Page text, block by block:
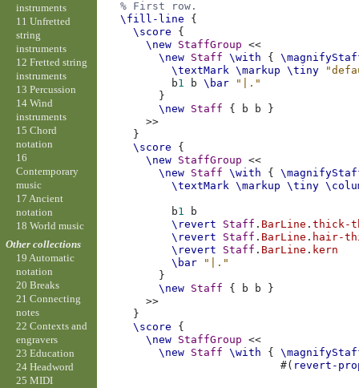
% First row.
\fill-line
{
\score
{
\new StaffGroup
<<
\new Staff \with {
\textMark \markup \tiny
b1 b \bar
"|."
}
\new Staff { b b
}
>>
}
\score
{
\new StaffGroup
<<
\new Staff \with {
\textMark \markup \tiny
b1
b
\revert
Staff . BarLine .thick-
\revert
Staff . BarLine . hair-
\revert
Staff . BarLine . kern
\bar
"|."
}
\new Staff { b b
}
>>
}
\score
{
\new StaffGroup
<<
\new Staff \with {
#( revert-
instruments
11 Unfretted
string
instruments
12 Fretted string
instruments
13 Percussion
14 Wind
instruments
15 Chord
notation
16
Contemporary
music
17 Ancient
notation
18 World music
Other collections
19 Automatic
notation
20 Breaks
21 Connecting
notes
22 Contexts and
engravers
23 Education
24 Headword
25 MIDI